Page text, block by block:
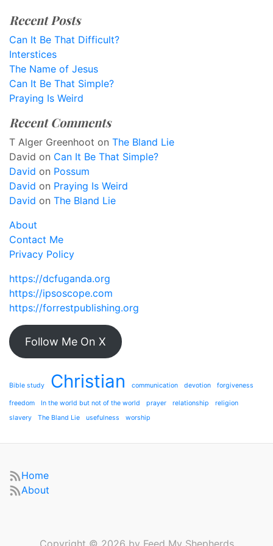
Recent Posts
Can It Be That Difficult?
Interstices
The Name of Jesus
Can It Be That Simple?
Praying Is Weird
Recent Comments
T Alger Greenhoot on The Bland Lie
David on Can It Be That Simple?
David on Possum
David on Praying Is Weird
David on The Bland Lie
About
Contact Me
Privacy Policy
https://dcfuganda.org
https://ipsoscope.com
https://forrestpublishing.org
Follow Me On X
Bible study Christian communication devotion forgiveness
freedom In the world but not of the world prayer relationship
religion
slavery
The Bland Lie usefulness worship
Home
About
Copyright © 2026 by Feed My Shepherds